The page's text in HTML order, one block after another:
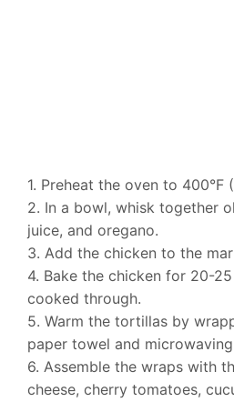
1. Preheat the oven to 400°F
2. In a bowl, whisk together
juice, and oregano.
3. Add the chicken to the
4. Bake the chicken for 20-
cooked through.
5. Warm the tortillas by
paper towel and
6. Assemble the wraps with
cheese, cherry tomatoes,